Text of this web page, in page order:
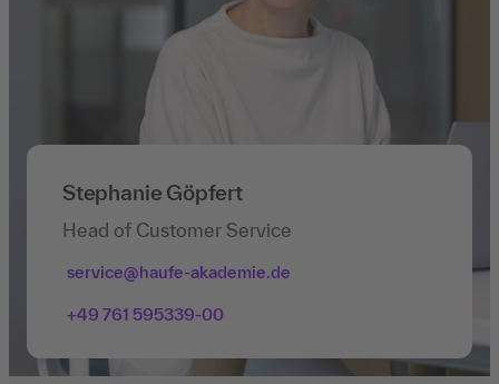
Stephanie Göpfert
Head of Customer Service
service@haufe-akademie.de
+49 761 595339-00